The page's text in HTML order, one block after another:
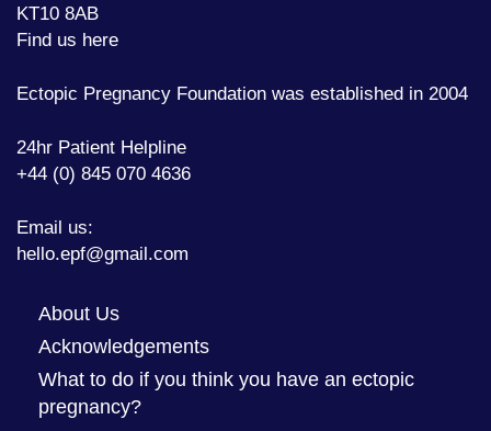
KT10 8AB
Find us here
Ectopic Pregnancy Foundation was established in 2004
24hr Patient Helpline
+44 (0) 845 070 4636
Email us:
hello.epf@gmail.com
About Us
Acknowledgements
What to do if you think you have an ectopic
pregnancy?